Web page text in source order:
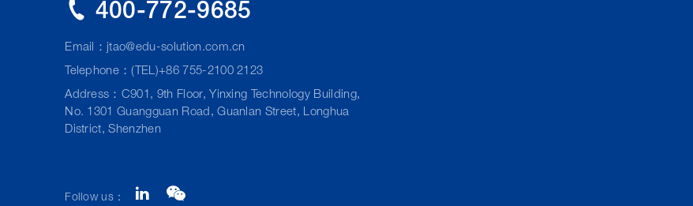
400-772-9685
Email： jtao@edu-solution.com.cn
Telephone：(TEL)+86 755-2100 2123
Address：C901, 9th Floor, Yinxing Technology Building,
No. 1301 Guangguan Road, Guanlan Street, Longhua
District, Shenzhen
Follow us：